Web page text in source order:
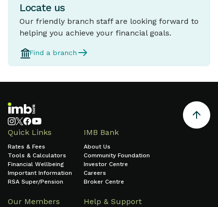
Locate us
Our friendly branch staff are looking forward to
helping you achieve your financial goals.
Find a branch
Quick Links
Rates & Fees
Tools & Calculators
Financial Wellbeing
Important Information
RSA Super/Pension
IMB Bank
About Us
Community Foundation
Investor Centre
Careers
Broker Centre
Our Members Help & Support